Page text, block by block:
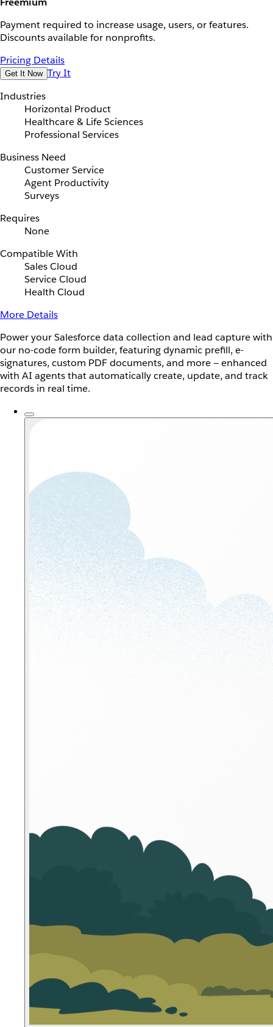
Payment required to increase usage, users, or features.
Discounts available for nonprofits.
Pricing Details
Get It Now Try It
Industries
Horizontal Product
Healthcare & Life Sciences
Professional Services
Business Need
Customer Service
Agent Productivity
Surveys
Requires
None
Compatible With
Sales Cloud
Service Cloud
Health Cloud
More Details
Power your Salesforce data collection and lead capture with
our no-code form builder, featuring dynamic prefill, e-
signatures, custom PDF documents, and more — enhanced
with AI agents that automatically create, update, and track
records in real time.